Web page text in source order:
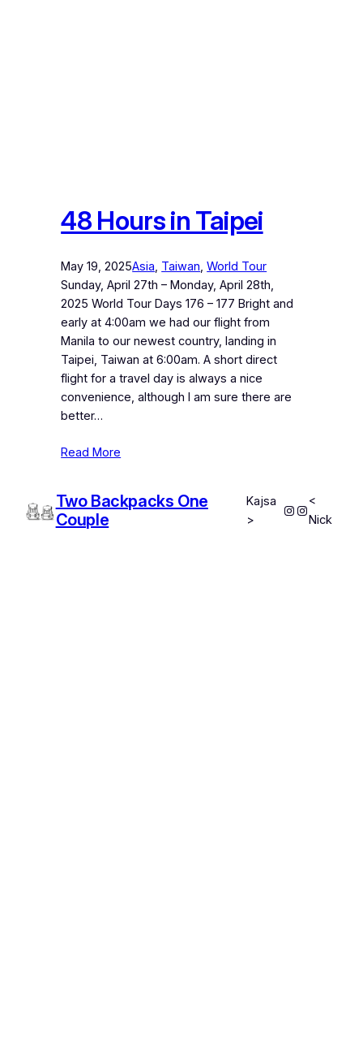
48 Hours in Taipei
May 19, 2025Asia, Taiwan, World Tour
Sunday, April 27th – Monday, April 28th,
2025 World Tour Days 176 – 177 Bright and
early at 4:00am we had our flight from
Manila to our newest country, landing in
Taipei, Taiwan at 6:00am. A short direct
flight for a travel day is always a nice
convenience, although I am sure there are
better…
Read More
Two Backpacks One
Couple
Kajsa
>
Instagram
Instagram
<
Nick